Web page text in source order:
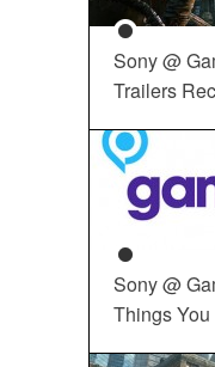
Sony @
Trailers
Sony @
Things